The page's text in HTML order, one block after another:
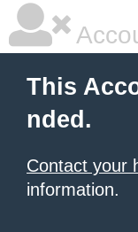
This
nded.
Contact your
information.